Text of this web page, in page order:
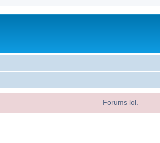
Forums lol.